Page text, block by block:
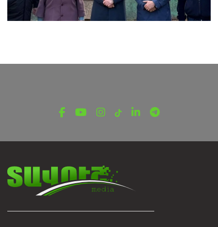
LATEST NEWS FROM TAVUSH
December 16, 2025